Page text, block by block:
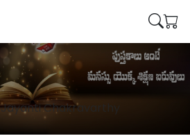
Jayanti Chakravarthy